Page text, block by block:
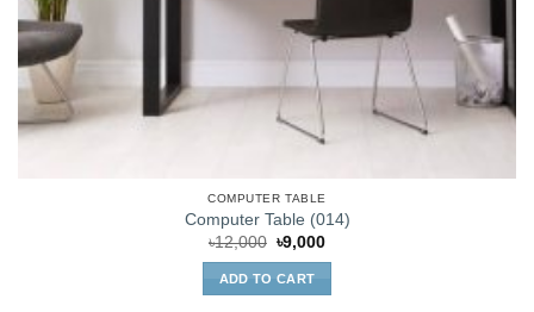
COMPUTER TABLE
Computer Table (014)
৳12,000 Original
price
was:
৳12,000.
৳9,000Current
ADD TO CART